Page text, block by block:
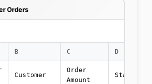
Orders
B C D
Customer
Order
Amount
Status